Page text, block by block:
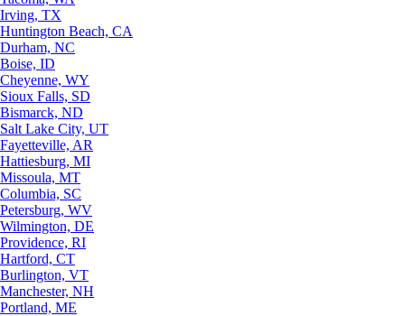
Irving, TX
Huntington Beach, CA
Durham, NC
Boise, ID
Cheyenne, WY
Sioux Falls, SD
Bismarck, ND
Salt Lake City, UT
Fayetteville, AR
Hattiesburg, MI
Missoula, MT
Columbia, SC
Petersburg, WV
Wilmington, DE
Providence, RI
Hartford, CT
Burlington, VT
Manchester, NH
Portland, ME